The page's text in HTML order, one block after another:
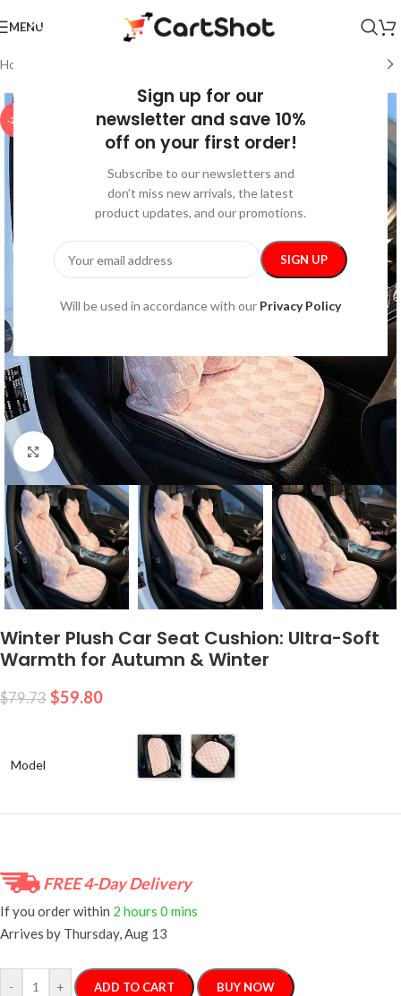
Sign up for our
newsletter and save 10%
off on your first order!
Subscribe to our newsletters and
don’t miss new arrivals, the latest
product updates, and our promotions.
Will be used in accordance with our Privacy Policy
MENU
Home
-25%
Click to enlarge
Winter Plush Car Seat Cushion: Ultra-Soft
Warmth for Autumn & Winter
$79.73 $59.80
Model
FREE 4-Day Delivery
If you order within 2 hours 0 mins
Arrives by Thursday, Aug 13
- + ADD TO CART BUY NOW